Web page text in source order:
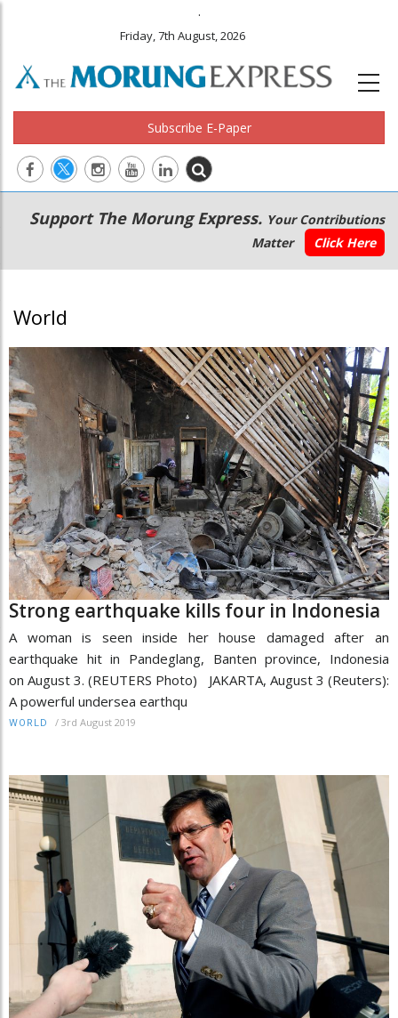
.
Friday, 7th August, 2026
Subscribe E-Paper
Main
navigation
Secondary
Menu
Support The Morung Express. Your Contributions
Matter
Click Here
World
Strong earthquake kills four in Indonesia
A woman is seen inside her house damaged after an
earthquake hit in Pandeglang, Banten province, Indonesia
on August 3. (REUTERS Photo) JAKARTA, August 3 (Reuters):
A powerful undersea earthqu
WORLD / 3rd August 2019